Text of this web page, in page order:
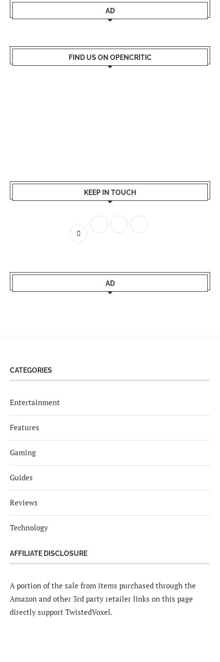
AD
FIND US ON OPENCRITIC
KEEP IN TOUCH
AD
CATEGORIES
Entertainment
Features
Gaming
Guides
Reviews
Technology
AFFILIATE DISCLOSURE
A portion of the sale from items purchased through the
Amazon and other 3rd party retailer links on this page
directly support TwistedVoxel.